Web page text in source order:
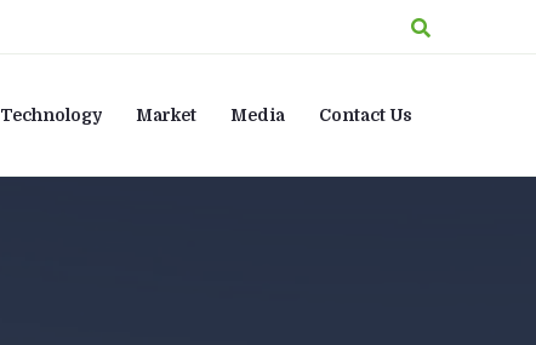
Technology Market Media Contact Us